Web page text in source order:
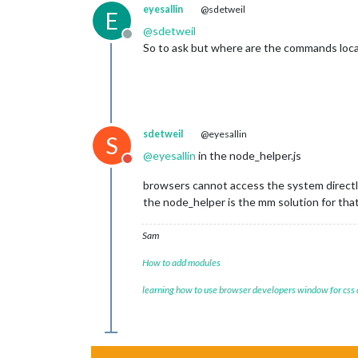
E
Offline
eyesallin @sdetweil
@sdetweil
So to ask but where are the commands
S
Do not disturb
sdetweil @eyesallin
@eyesallin in the node_helper.js
browsers cannot access the system
the node_helper is the mm solution for that
Sam
How to add modules
learning how to use browser developers window for css